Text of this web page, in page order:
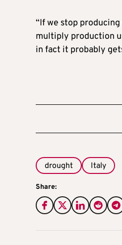
“If we stop
multiply production
in fact it probably
drought Italy
Share: